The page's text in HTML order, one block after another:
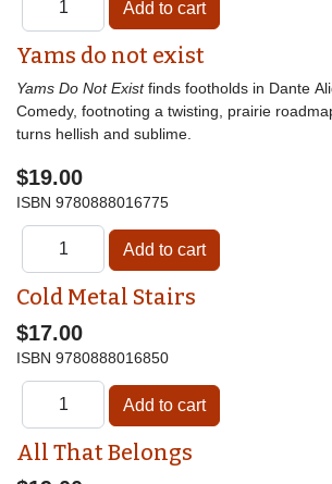
Yams do not exist
Yams Do Not Existfinds footholds in Dante
Comedy, footnoting a twisting, prairie
turns hellish and sublime.
$19.00
ISBN 9780888016775
Cold Metal Stairs
$17.00
ISBN 9780888016850
All That Belongs